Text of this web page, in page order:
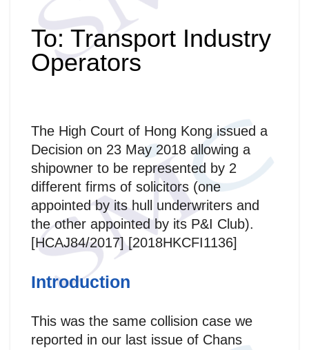
To: Transport Industry
Operators
The High Court of Hong Kong issued a
Decision on 23 May 2018 allowing a
shipowner to be represented by 2
different firms of solicitors (one
appointed by its hull underwriters and
the other appointed by its P&I Club).
[HCAJ84/2017] [2018HKCFI1136]
Introduction
This was the same collision case we
reported in our last issue of Chans